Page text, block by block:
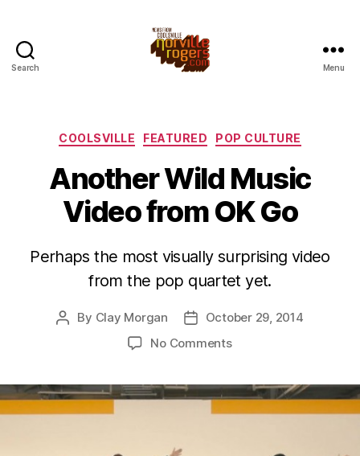
Search Menu
Categories
COOLSVILLE FEATURED POP CULTURE
Another Wild Music
Video from OK Go
Perhaps the most visually surprising video
from the pop quartet yet.
Post
By Clay Morgan
PostOctober 29, 2014
No Commentson
Music
Video